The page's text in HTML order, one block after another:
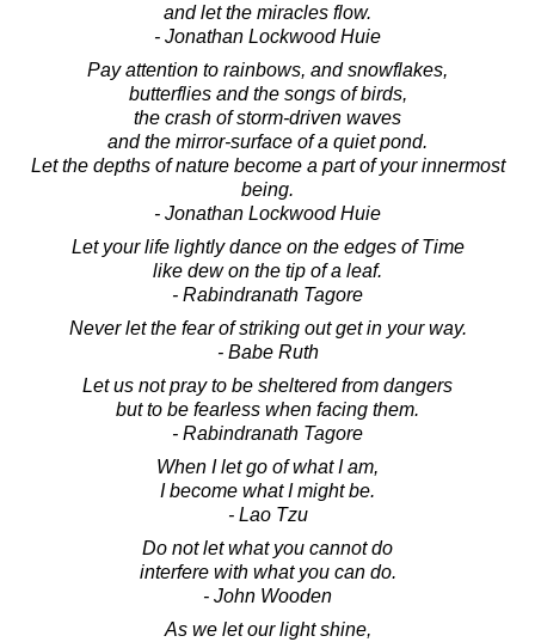
and let the miracles flow.
- Jonathan Lockwood Huie
Pay attention to rainbows, and snowflakes,
butterflies and the songs of birds,
the crash of storm-driven waves
and the mirror-surface of a quiet pond.
Let the depths of nature become a part of your innermost
being.
- Jonathan Lockwood Huie
Let your life lightly dance on the edges of Time
like dew on the tip of a leaf.
- Rabindranath Tagore
Never let the fear of striking out get in your way.
- Babe Ruth
Let us not pray to be sheltered from dangers
but to be fearless when facing them.
- Rabindranath Tagore
When I let go of what I am,
I become what I might be.
- Lao Tzu
Do not let what you cannot do
interfere with what you can do.
- John Wooden
As we let our light shine,